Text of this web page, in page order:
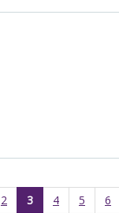
2 (current)
3 4 5 6